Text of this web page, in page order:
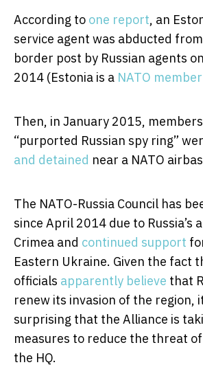
According to one report, an
service agent was abducted
border post by Russian agents
2014 (Estonia is a NATO
Then, in January 2015,
“purported Russian spy ring”
and detained near a NATO
The NATO-Russia Council has
since April 2014 due to Russia’s
Crimea and continued support
Eastern Ukraine. Given the fact
officials apparently believe that
renew its invasion of the region,
surprising that the Alliance is
measures to reduce the threat
the HQ.